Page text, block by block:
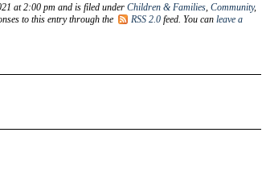
at 2:00 pm and is filed under Children & Families, Community,
to this entry through the RSS 2.0 feed. You can leave a